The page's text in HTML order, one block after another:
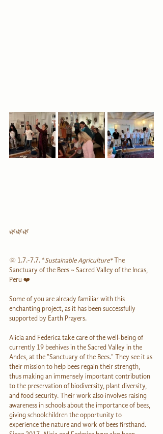
🌿🌿🌿
🌞 1.7.-7.7. *Sustainable Agriculture* The
Sanctuary of the Bees ~ Sacred Valley of the Incas,
Peru ❤️
Some of you are already familiar with this
enchanting project, as it has been successfully
supported by Earth Prayers.
Alicia and Federica take care of the well-being of
currently 19 beehives in the Sacred Valley in the
Andes, at the "Sanctuary of the Bees." They see it as
their mission to help bees regain their strength,
thus making an immensely important contribution
to the preservation of biodiversity, plant diversity,
and food security. Their work also involves raising
awareness in schools about the importance of bees,
giving schoolchildren the opportunity to
experience the nature and work of bees firsthand.